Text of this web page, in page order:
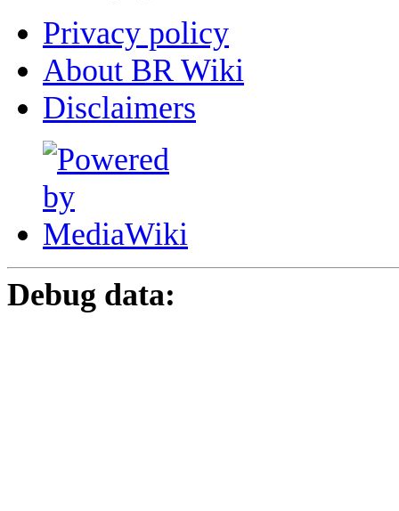
Privacy policy
About BR Wiki
Disclaimers
Debug data: